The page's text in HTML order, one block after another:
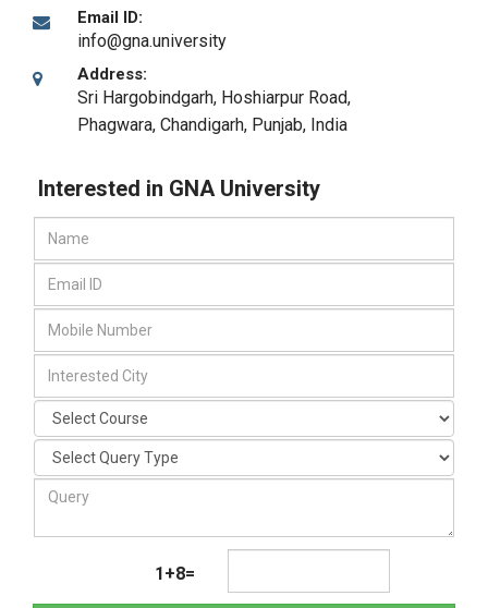
Email ID:
info@gna.university
Address:
Sri Hargobindgarh, Hoshiarpur Road,
Phagwara, Chandigarh, Punjab, India
Interested in GNA University
1+8=